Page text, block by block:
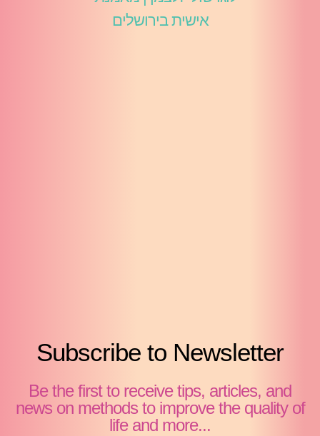
Subscribe to Newsletter
Be the first to receive tips, articles, and
news on methods to improve the quality of
life and more...